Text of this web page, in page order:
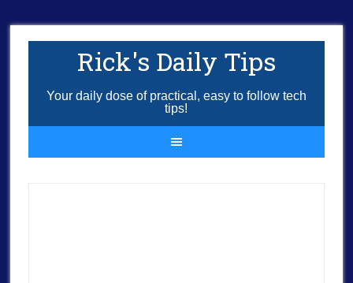
Rick's Daily Tips
Your daily dose of practical, easy to follow tech
tips!